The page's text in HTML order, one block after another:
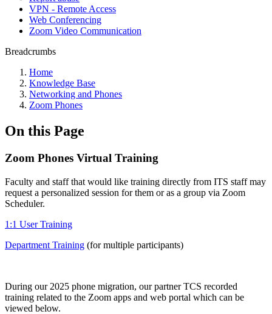
VPN - Remote Access
Web Conferencing
Zoom Video Communication
Breadcrumbs
Home
Knowledge Base
Networking and Phones
Zoom Phones
On this Page
Zoom Phones Virtual Training
Faculty and staff that would like training directly from ITS staff may
request a personalized session for them or as a group via Zoom
Scheduler.
1:1 User Training
Department Training (for multiple participants)
During our 2025 phone migration, our partner TCS recorded
training related to the Zoom apps and web portal which can be
viewed below.